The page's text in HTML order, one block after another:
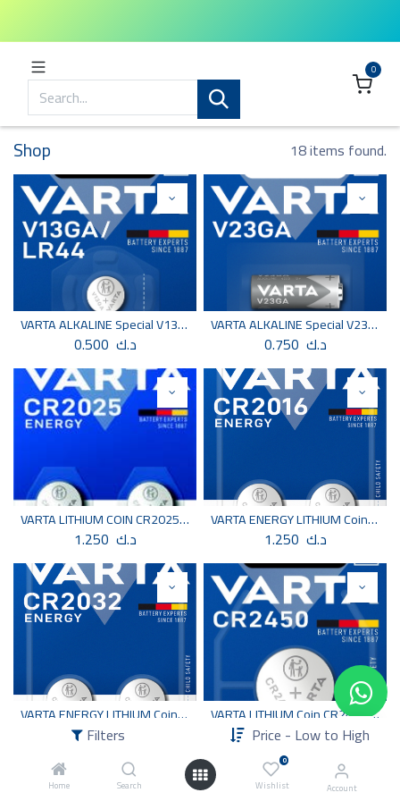
Filters Price - Low to High
Home Search
0
Wishlist Account
0
Shop 18 items found.
VARTA ALKALINE Special V13GA/LR44 BLI 1
0.500 د.ك
VARTA ALKALINE Special V23GA BLI 1
0.750 د.ك
VARTA LITHIUM COIN CR2025 2 PCS
1.250 د.ك
VARTA ENERGY LITHIUM Coin CR2016 BLI 2
1.250 د.ك
VARTA ENERGY LITHIUM Coin CR2032 BLI 2
1.250 د.ك
VARTA LITHIUM Coin CR2450 BLI 1
1.250 د.ك